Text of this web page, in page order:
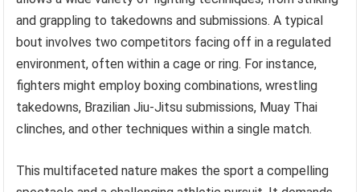
and grappling to takedowns and submissions. A typical
bout involves two competitors facing off in a regulated
environment, often within a cage or ring. For instance,
fighters might employ boxing combinations, wrestling
takedowns, Brazilian Jiu-Jitsu submissions, Muay Thai
clinches, and other techniques within a single match.
This multifaceted nature makes the sport a compelling